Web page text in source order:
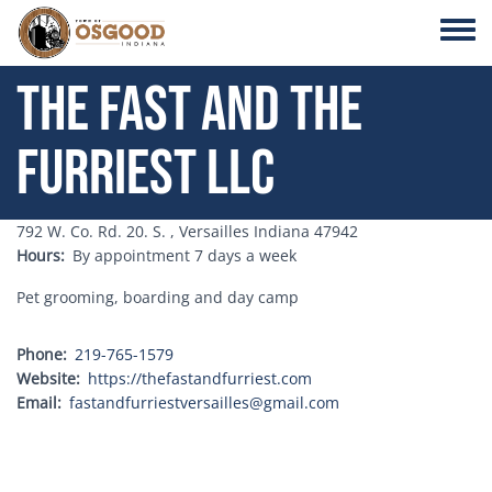
Skip to main content
The Fast and the
Furriest LLC
Address
792 W. Co. Rd. 20. S. , Versailles Indiana 47942
Hours
By appointment 7 days a week
Pet grooming, boarding and day camp
Phone 219-765-1579
Website
https://thefastandfurriest.com
Email
fastandfurriestversailles@gmail.com